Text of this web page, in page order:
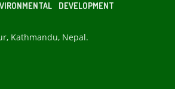
DEVELOPMENT
Kathmandu, Nepal.